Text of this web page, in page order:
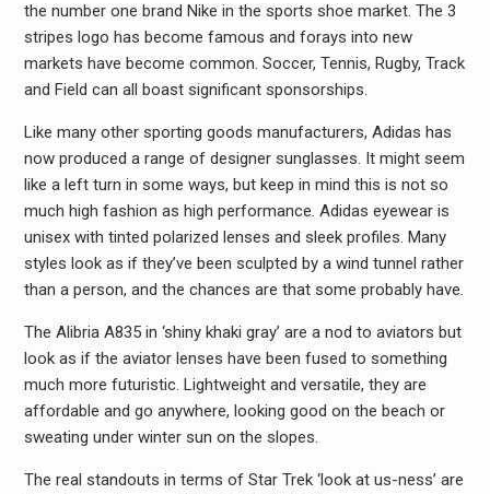
the number one brand Nike in the sports shoe market. The 3
stripes logo has become famous and forays into new
markets have become common. Soccer, Tennis, Rugby, Track
and Field can all boast significant sponsorships.
Like many other sporting goods manufacturers, Adidas has
now produced a range of designer sunglasses. It might seem
like a left turn in some ways, but keep in mind this is not so
much high fashion as high performance. Adidas eyewear is
unisex with tinted polarized lenses and sleek profiles. Many
styles look as if they’ve been sculpted by a wind tunnel rather
than a person, and the chances are that some probably have.
The Alibria A835 in ‘shiny khaki gray’ are a nod to aviators but
look as if the aviator lenses have been fused to something
much more futuristic. Lightweight and versatile, they are
affordable and go anywhere, looking good on the beach or
sweating under winter sun on the slopes.
The real standouts in terms of Star Trek ‘look at us-ness’ are